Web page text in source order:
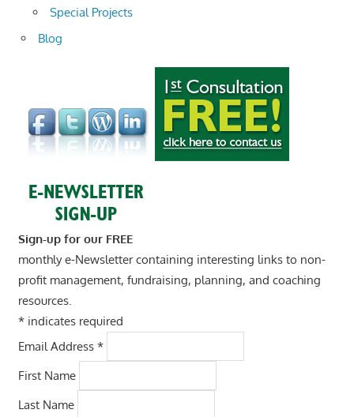
Special Projects
Blog
Sign-up for our FREE
monthly e-Newsletter containing interesting links to non-
profit management, fundraising, planning, and coaching
resources.
*indicates required
Email Address *
First Name
Last Name